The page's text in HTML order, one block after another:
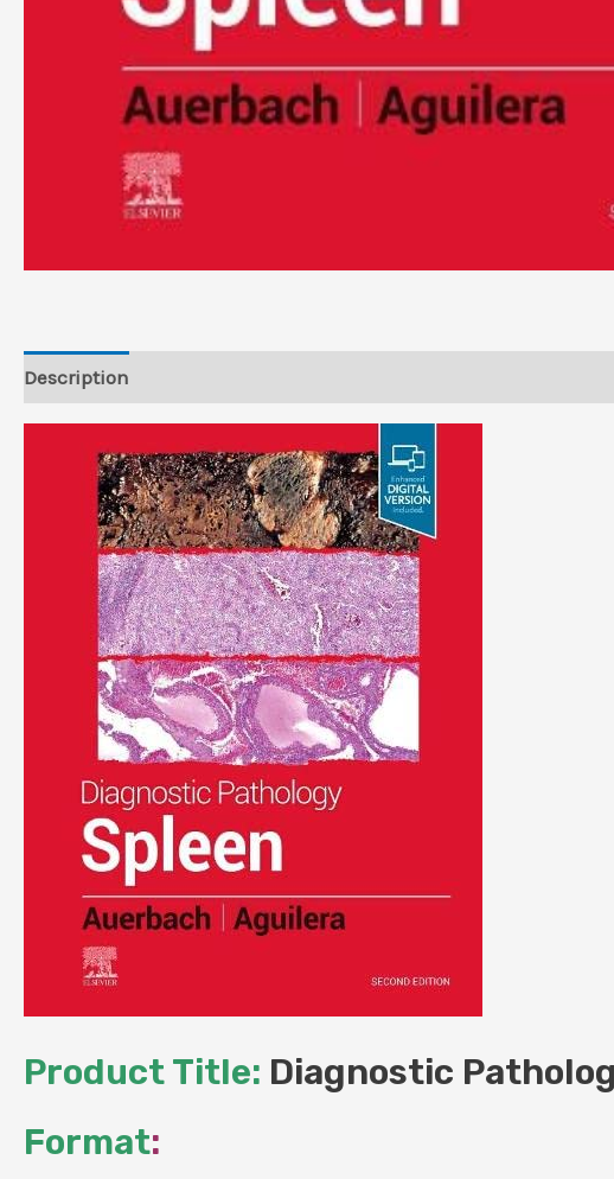
Description
Product Title: Diagnostic
Format: